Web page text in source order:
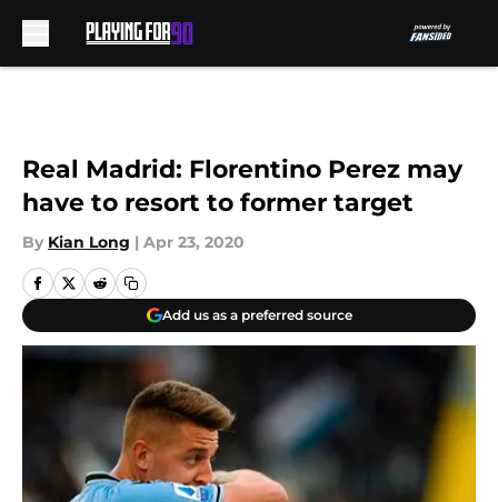
Real Madrid: Florentino Perez may
have to resort to former target
By Kian Long | Apr 23, 2020
Add us as a preferred source